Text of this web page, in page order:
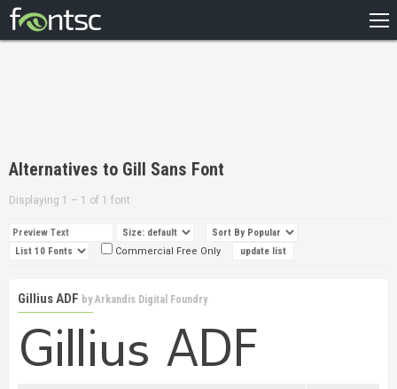
DESIGNERS
Alternatives to Gill Sans Font
Displaying 1 – 1 of 1 font
Commercial Free Only
Gillius ADF byArkandis Digital Foundry